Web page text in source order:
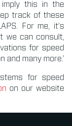
this in the
track of these
For me, it’s
we can consult,
for speed
and many more.’
for speed
on our website